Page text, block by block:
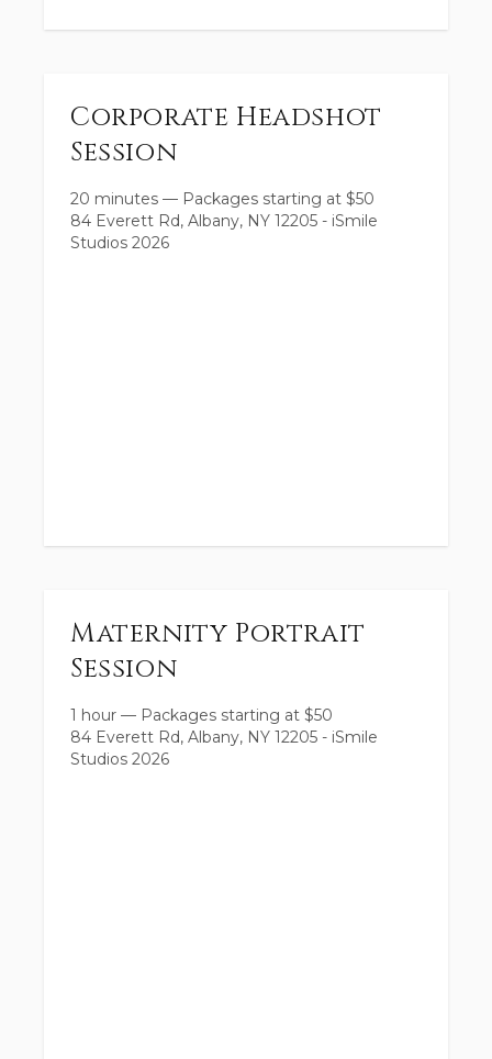
Corporate Headshot
Session
20 minutes — Packages starting at $50
84 Everett Rd, Albany, NY 12205 - iSmile
Studios 2026
Maternity Portrait
Session
1 hour — Packages starting at $50
84 Everett Rd, Albany, NY 12205 - iSmile
Studios 2026